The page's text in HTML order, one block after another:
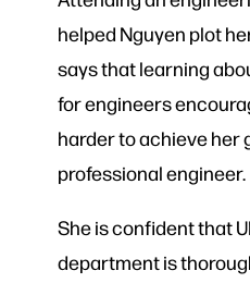
helped Nguyen plot
says that learning
for engineers
harder to achieve her
professional engineer.
She is confident that
department is